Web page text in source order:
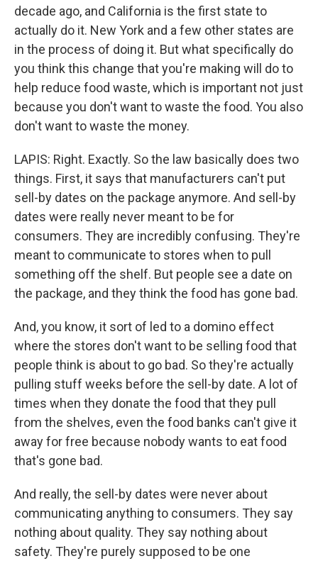
decade ago, and California is the first state to
actually do it. New York and a few other states are
in the process of doing it. But what specifically do
you think this change that you're making will do to
help reduce food waste, which is important not just
because you don't want to waste the food. You also
don't want to waste the money.
LAPIS: Right. Exactly. So the law basically does two
things. First, it says that manufacturers can't put
sell-by dates on the package anymore. And sell-by
dates were really never meant to be for
consumers. They are incredibly confusing. They're
meant to communicate to stores when to pull
something off the shelf. But people see a date on
the package, and they think the food has gone bad.
And, you know, it sort of led to a domino effect
where the stores don't want to be selling food that
people think is about to go bad. So they're actually
pulling stuff weeks before the sell-by date. A lot of
times when they donate the food that they pull
from the shelves, even the food banks can't give it
away for free because nobody wants to eat food
that's gone bad.
And really, the sell-by dates were never about
communicating anything to consumers. They say
nothing about quality. They say nothing about
safety. They're purely supposed to be one